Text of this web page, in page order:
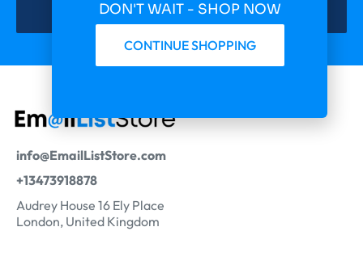
Subscribe Now
info@EmailListStore.com
+13473918878
Audrey House 16 Ely Place
London, United Kingdom
DON'T WAIT - SHOP NOW
CONTINUE SHOPPING